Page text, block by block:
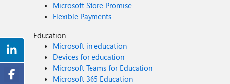
Microsoft Store Promise
Flexible Payments
Education
Microsoft in education
Devices for education
Microsoft Teams for Education
Microsoft 365 Education